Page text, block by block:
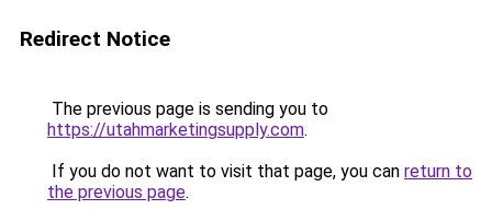
Redirect Notice
The previous page is sending you to
https://utahmarketingsupply.com.
If you do not want to visit that page, you can return to
the previous page.